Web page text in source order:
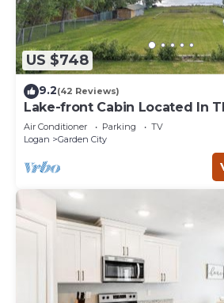
US $748
9.2(42 Reviews)
Lake-front Cabin Located In
Bear Lake!
Air Conditioner Parking
TV
Logan
Garden City